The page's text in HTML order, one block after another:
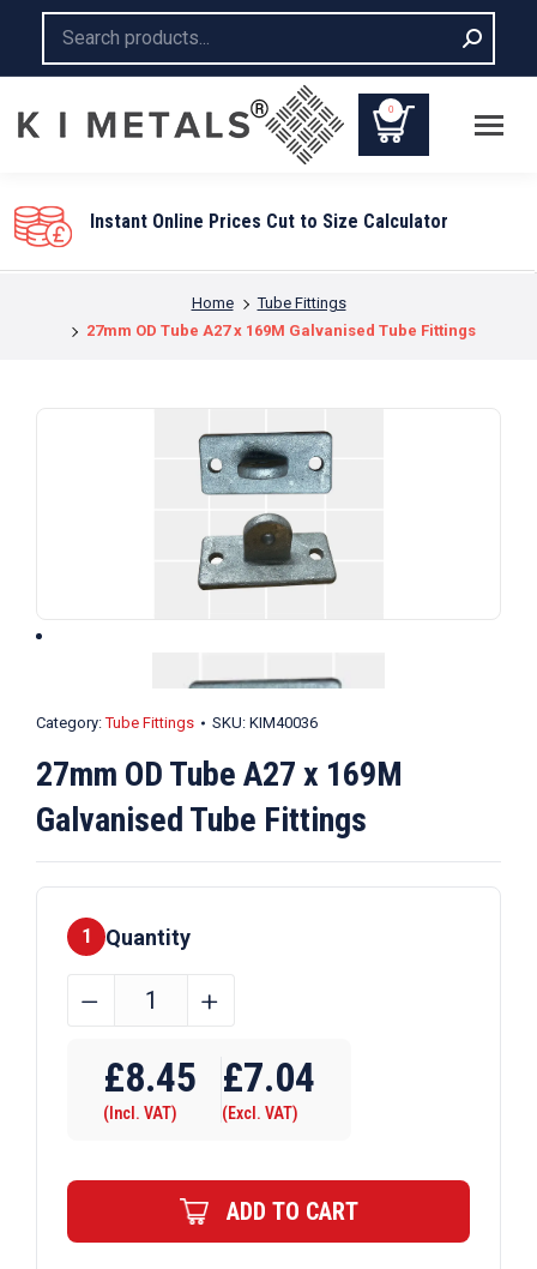
0
Cut to Size Calculator
Home
Tube Fittings
27mm OD Tube A27 x 169M Galvanised Tube Fittings
Category:Tube Fittings SKU: KIM40036
27mm OD Tube A27 x 169M
Galvanised Tube Fittings
1 Quantity
27mm
A27
x
Galvanised
Tube
Fittings
﹣ ﹢
£8.45
(Incl. VAT)
£7.04
(Excl. VAT)
ADD TO CART